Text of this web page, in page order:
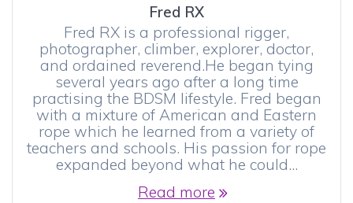
Fred RX
Fred RX is a professional rigger,
photographer, climber, explorer, doctor,
and ordained reverend.He began tying
several years ago after a long time
practising the BDSM lifestyle. Fred began
with a mixture of American and Eastern
rope which he learned from a variety of
teachers and schools. His passion for rope
expanded beyond what he could…
Read more